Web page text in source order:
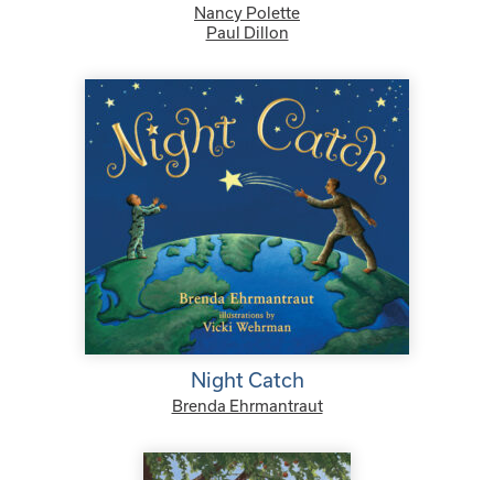
Nancy Polette
Paul Dillon
Night Catch
Brenda Ehrmantraut